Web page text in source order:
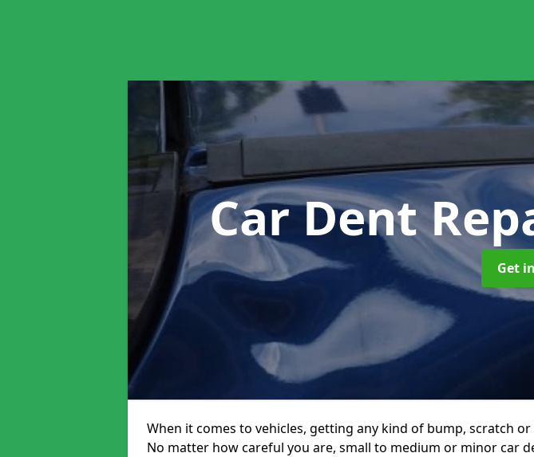
Car Dent
Get
When it comes to vehicles, getting any kind of bump, scratch
No matter how careful you are, small to medium or minor car